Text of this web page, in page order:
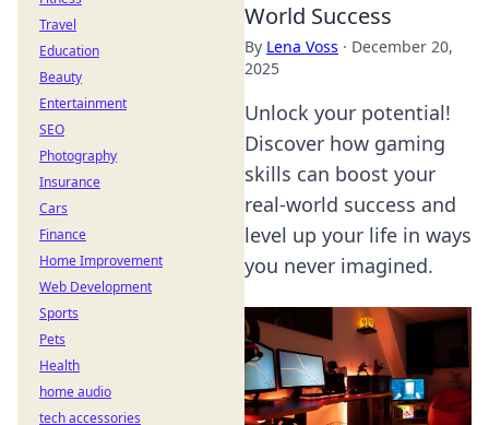
World Success
By Lena Voss · December 20,
2025
Unlock your potential!
Discover how gaming
skills can boost your
real-world success and
level up your life in ways
you never imagined.
Travel
Education
Beauty
Entertainment
SEO
Photography
Insurance
Cars
Finance
Home Improvement
Web Development
Sports
Pets
Health
home audio
tech accessories